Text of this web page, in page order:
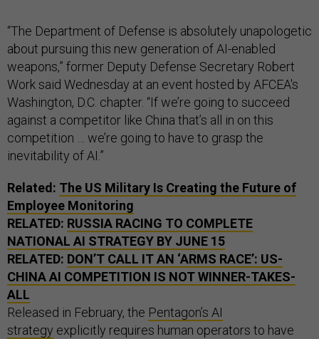
“The Department of Defense is absolutely unapologetic
about pursuing this new generation of AI-enabled
weapons,” former Deputy Defense Secretary Robert
Work said Wednesday at an event hosted by AFCEA's
Washington, D.C. chapter. “If we’re going to succeed
against a competitor like China that’s all in on this
competition … we’re going to have to grasp the
inevitability of AI.”
Related: The US Military Is Creating the Future of
Employee Monitoring
RELATED: RUSSIA RACING TO COMPLETE
NATIONAL AI STRATEGY BY JUNE 15
RELATED: DON’T CALL IT AN ‘ARMS RACE’: US-
CHINAAI COMPETITION IS NOT WINNER-TAKES-
ALL
Released in February, the Pentagon’s AI
strategy explicitly requires human operators to have